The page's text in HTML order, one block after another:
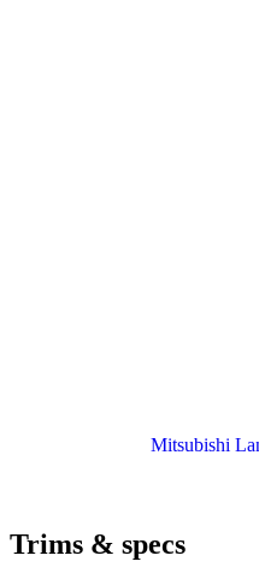
Mitsubishi
Trims & specs